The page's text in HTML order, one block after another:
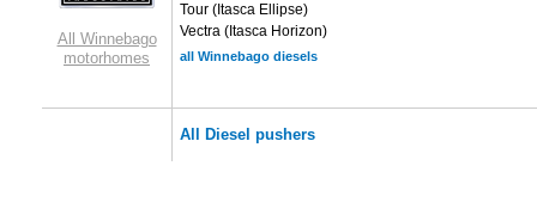
All Winnebago
motorhomes
Tour (Itasca Ellipse)
Vectra (Itasca Horizon)
all Winnebago diesels
All Diesel pushers